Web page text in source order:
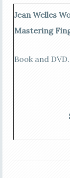
Jean Welles
Mastering
Book and DVD.